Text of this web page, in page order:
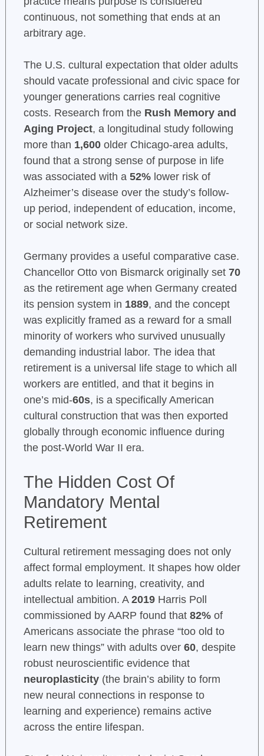
continuous, not something that ends at an
arbitrary age.
The U.S. cultural expectation that older adults
should vacate professional and civic space for
younger generations carries real cognitive
costs. Research from the Rush Memory and
Aging Project, a longitudinal study following
more than 1,600older Chicago-area adults,
found that a strong sense of purpose in life
was associated with a 52%lower risk of
Alzheimer’s disease over the study’s follow-
up period, independent of education, income,
or social network size.
Germany provides a useful comparative case.
Chancellor Otto von Bismarck originally set 70
as the retirement age when Germany created
its pension system in 1889, and the concept
was explicitly framed as a reward for a small
minority of workers who survived unusually
demanding industrial labor. The idea that
retirement is a universal life stage to which all
workers are entitled, and that it begins in
one’s mid-60s, is a specifically American
cultural construction that was then exported
globally through economic influence during
the post-World War II era.
The Hidden Cost Of
Mandatory Mental
Retirement
Cultural retirement messaging does not only
affect formal employment. It shapes how older
adults relate to learning, creativity, and
intellectual ambition. A 2019Harris Poll
commissioned by AARP found that 82%of
Americans associate the phrase “too old to
learn new things” with adults over 60, despite
robust neuroscientific evidence that
neuroplasticity(the brain’s ability to form
new neural connections in response to
learning and experience) remains active
across the entire lifespan.